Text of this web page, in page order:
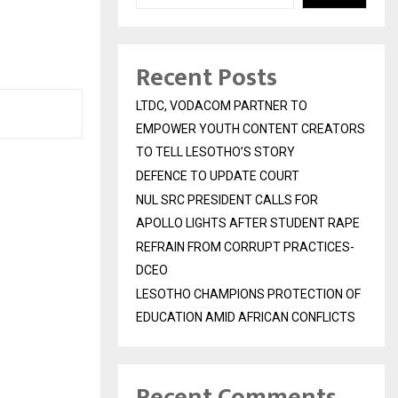
Recent Posts
LTDC, VODACOM PARTNER TO
EMPOWER YOUTH CONTENT CREATORS
TO TELL LESOTHO’S STORY
DEFENCE TO UPDATE COURT
NUL SRC PRESIDENT CALLS FOR
APOLLO LIGHTS AFTER STUDENT RAPE
REFRAIN FROM CORRUPT PRACTICES-
DCEO
LESOTHO CHAMPIONS PROTECTION OF
EDUCATION AMID AFRICAN CONFLICTS